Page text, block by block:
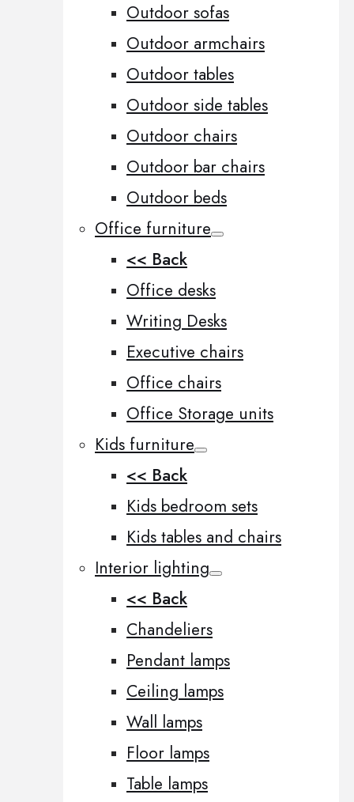
Outdoor sofas
Outdoor armchairs
Outdoor tables
Outdoor side tables
Outdoor chairs
Outdoor bar chairs
Outdoor beds
Office furniture
<< Back
Office desks
Writing Desks
Executive chairs
Office chairs
Office Storage units
Kids furniture
<< Back
Kids bedroom sets
Kids tables and chairs
Interior lighting
<< Back
Chandeliers
Pendant lamps
Ceiling lamps
Wall lamps
Floor lamps
Table lamps